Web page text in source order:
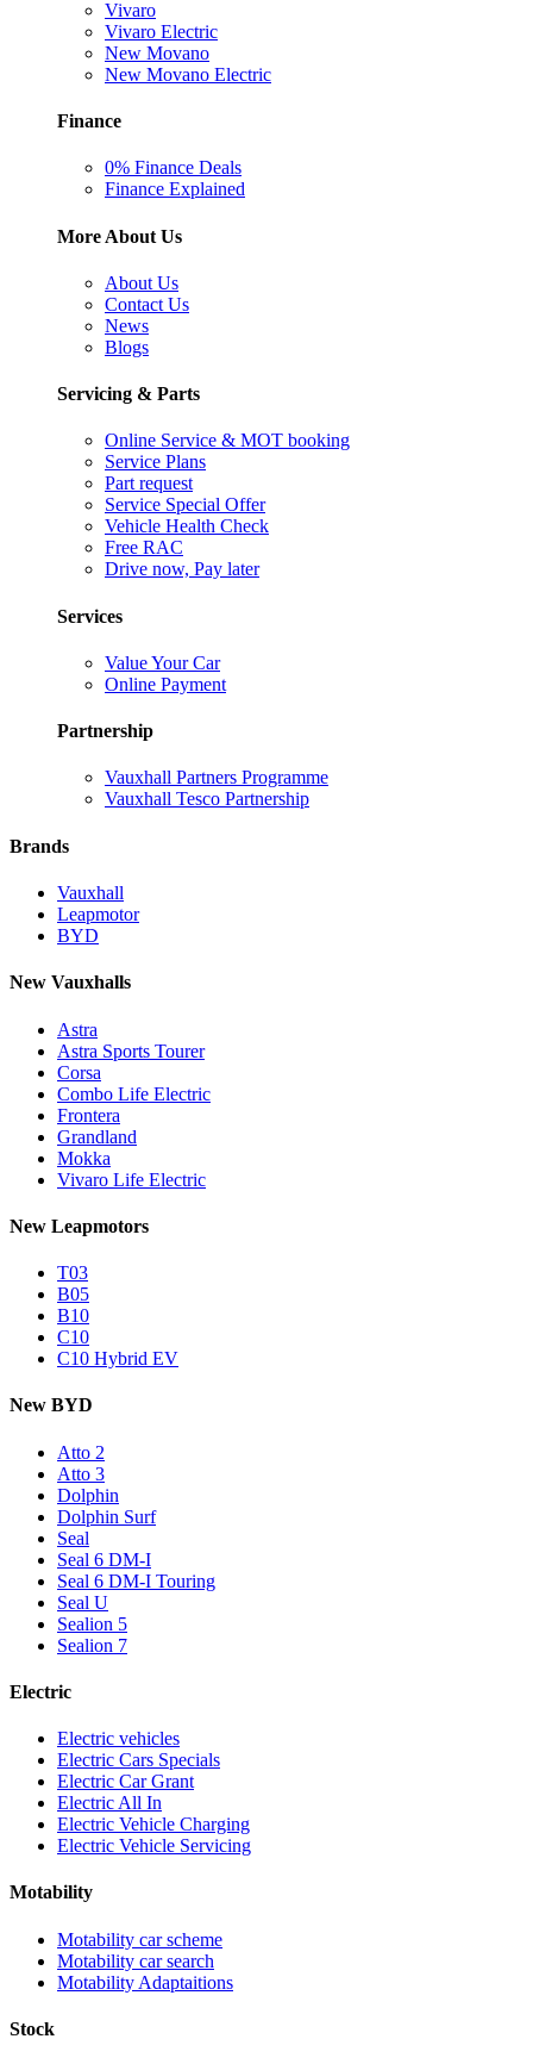
Vivaro
Vivaro Electric
New Movano
New Movano Electric
Finance
0% Finance Deals
Finance Explained
More About Us
About Us
Contact Us
News
Blogs
Servicing & Parts
Online Service & MOT booking
Service Plans
Part request
Service Special Offer
Vehicle Health Check
Free RAC
Drive now, Pay later
Services
Value Your Car
Online Payment
Partnership
Vauxhall Partners Programme
Vauxhall Tesco Partnership
Brands
Vauxhall
Leapmotor
BYD
New Vauxhalls
Astra
Astra Sports Tourer
Corsa
Combo Life Electric
Frontera
Grandland
Mokka
Vivaro Life Electric
New Leapmotors
T03
B05
B10
C10
C10 Hybrid EV
New BYD
Atto 2
Atto 3
Dolphin
Dolphin Surf
Seal
Seal 6 DM-I
Seal 6 DM-I Touring
Seal U
Sealion 5
Sealion 7
Electric
Electric vehicles
Electric Cars Specials
Electric Car Grant
Electric All In
Electric Vehicle Charging
Electric Vehicle Servicing
Motability
Motability car scheme
Motability car search
Motability Adaptaitions
Stock